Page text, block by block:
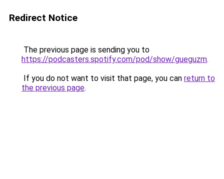
Redirect Notice
The previous page is sending you to
https://podcasters.spotify.com/pod/show/gueguzm.
If you do not want to visit that page, you can return to
the previous page.